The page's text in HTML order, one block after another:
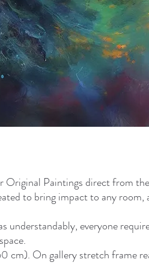
Original Paintings direct from
to bring impact to any room,
understandably, everyone
cm). On gallery stretch frame